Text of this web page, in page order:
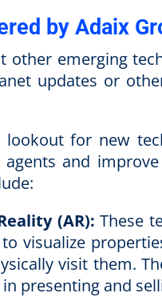
by Adaix
emerging
updates or
for new
and
(AR): These
visualize
visit them.
presenting and